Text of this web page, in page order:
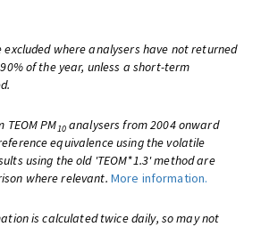
where analysers have not returned
of the year, unless a short-term
PM10analysers from 2004 onward
equivalence using the volatile
using the old 'TEOM*1.3' method are
where relevant. More information.
is calculated twice daily, so may not